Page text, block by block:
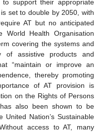
support their appropriate
set to double by 2050, with
AT but no anticipated
Health Organisation
covering the systems and
of assistive products and
“maintain or improve an
thereby promoting
of AT provision is
on the Rights of Persons
also been shown to be
Nation’s Sustainable
access to AT, many